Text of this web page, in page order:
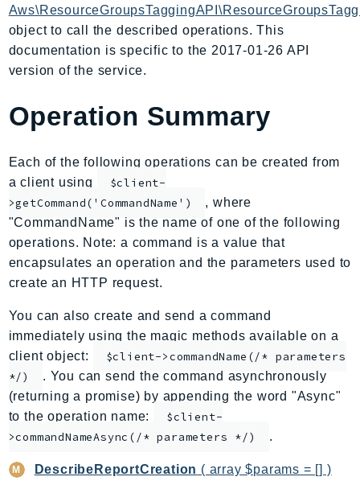
ApiGatewayManagementApi
AppConfig
AppFabric
Appflow
AppIntegrationsService
ApplicationAutoScaling
ApplicationCostProfiler
ApplicationDiscoveryService
ApplicationInsights
ApplicationSignals
AppMesh
AppRegistry
AppRunner
Appstream
AppSync
ARCRegionSwitch
Artifact
object to call the described operations. This
documentation is specific to the 2017-01-26 API
version of the service.
Operation Summary
Each of the following operations can be created from
a client using
$client-
>getCommand('CommandName')
, where
"CommandName" is the name of one of the following
operations. Note: a command is a value that
encapsulates an operation and the parameters used to
create an HTTP request.
You can also create and send a command
immediately using the magic methods available on a
client object:
$client->commandName(/* parameters
*/)
. You can send the command asynchronously
(returning a promise) by appending the word "Async"
to the operation name:
$client-
>commandNameAsync(/* parameters */)
.
DescribeReportCreation ( array $params = [] )